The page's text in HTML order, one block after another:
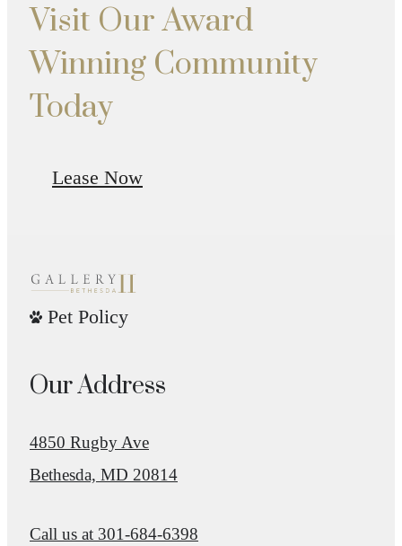
Visit Our Award
Winning Community
Today
Lease Now
Pet Policy
Our Address
4850 Rugby Ave
Bethesda, MD 20814
Call us at 301-684-6398